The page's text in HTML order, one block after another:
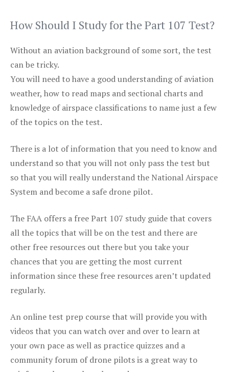
How Should I Study for the Part 107 Test?
Without an aviation background of some sort, the test
can be tricky.
You will need to have a good understanding of aviation
weather, how to read maps and sectional charts and
knowledge of airspace classifications to name just a few
of the topics on the test.
There is a lot of information that you need to know and
understand so that you will not only pass the test but
so that you will really understand the National Airspace
System and become a safe drone pilot.
The FAA offers a free Part 107 study guide that covers
all the topics that will be on the test and there are
other free resources out there but you take your
chances that you are getting the most current
information since these free resources aren’t updated
regularly.
An online test prep course that will provide you with
videos that you can watch over and over to learn at
your own pace as well as practice quizzes and a
community forum of drone pilots is a great way to